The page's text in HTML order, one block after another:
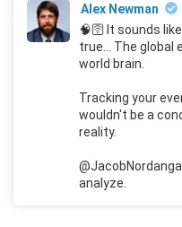
Alex Newman
🧠🛜 It sounds
true... The global
world brain.
Tracking your
wouldn't be a
reality.
analyze.